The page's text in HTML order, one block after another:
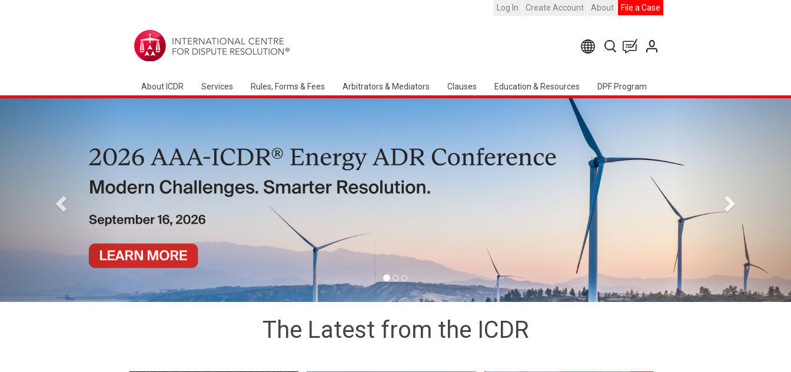
Log In Create Account About File a Case
About ICDR Services Rules, Forms & Fees Arbitrators & Mediators Clauses Education & Resources DPF Program
Arbitration Ireland North American Chapter Event
The Latest from the ICDR